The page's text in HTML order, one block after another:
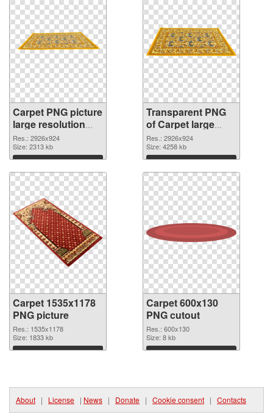
Carpet PNG picture
large resolution
2926x924 PNG
image
Res.: 2926x924
Size: 2313 kb
Download
Transparent PNG
of Carpet large
resolution
2926x924
Res.: 2926x924
Size: 4258 kb
Download
Carpet 1535x1178
PNG picture
Res.: 1535x1178
Size: 1833 kb
Download
Carpet 600x130
PNG cutout
Res.: 600x130
Size: 8 kb
Download
About | License | News | Donate | Cookie consent | Contacts